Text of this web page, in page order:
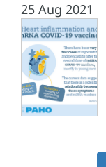
25 Aug 2021